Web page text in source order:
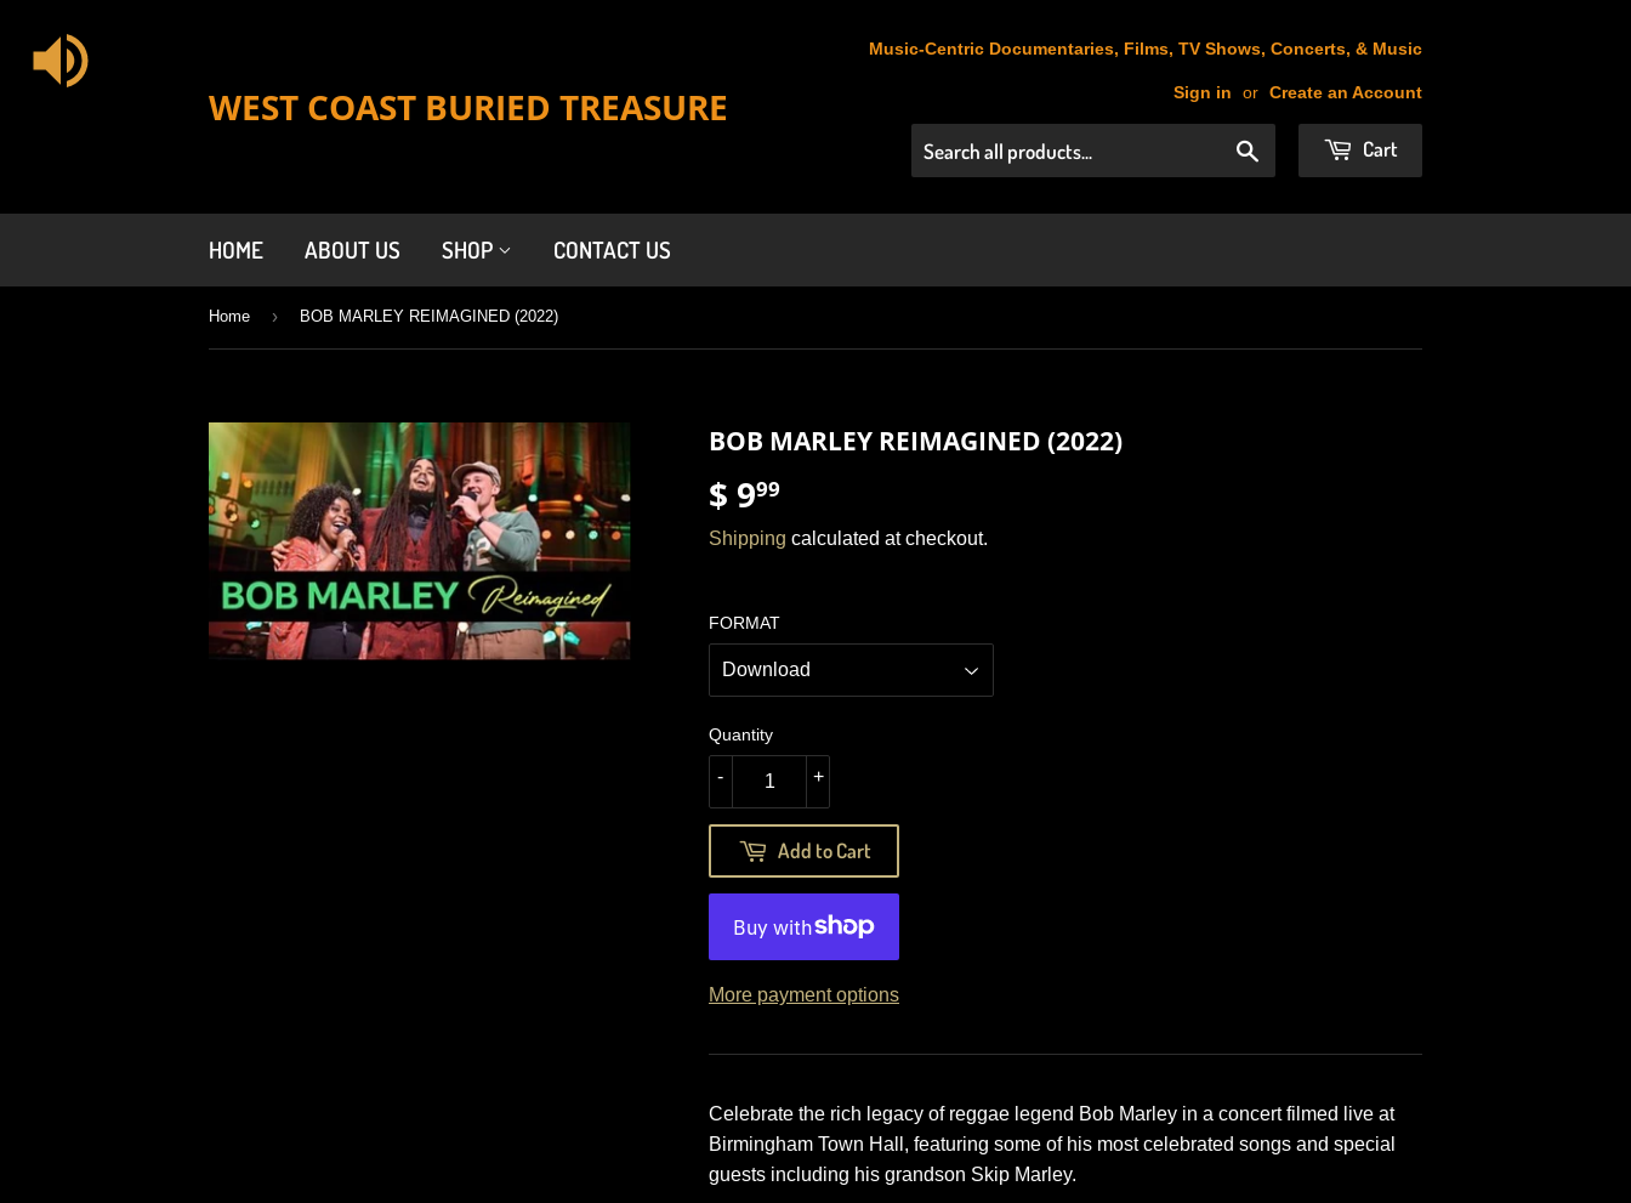
WEST COAST BURIED TREASURE
Music-Centric Documentaries, Films, TV Shows, Concerts, & Music
Sign in or Create an Account
Cart
HOME ABOUT US SHOP CONTACT US
Home › BOB MARLEY REIMAGINED (2022)
BOB MARLEY REIMAGINED (2022)
$ 999
9.99
Shipping calculated at checkout.
FORMAT
Quantity
+
-
Add to Cart
More payment options
Celebrate the rich legacy of reggae legend Bob Marley in a concert filmed live at
Birmingham Town Hall, featuring some of his most celebrated songs and special
guests including his grandson Skip Marley.